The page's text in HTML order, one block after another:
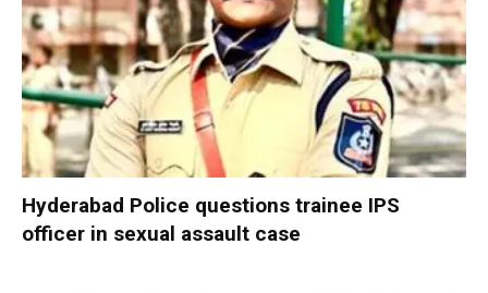
Hyderabad Police questions trainee IPS
officer in sexual assault case